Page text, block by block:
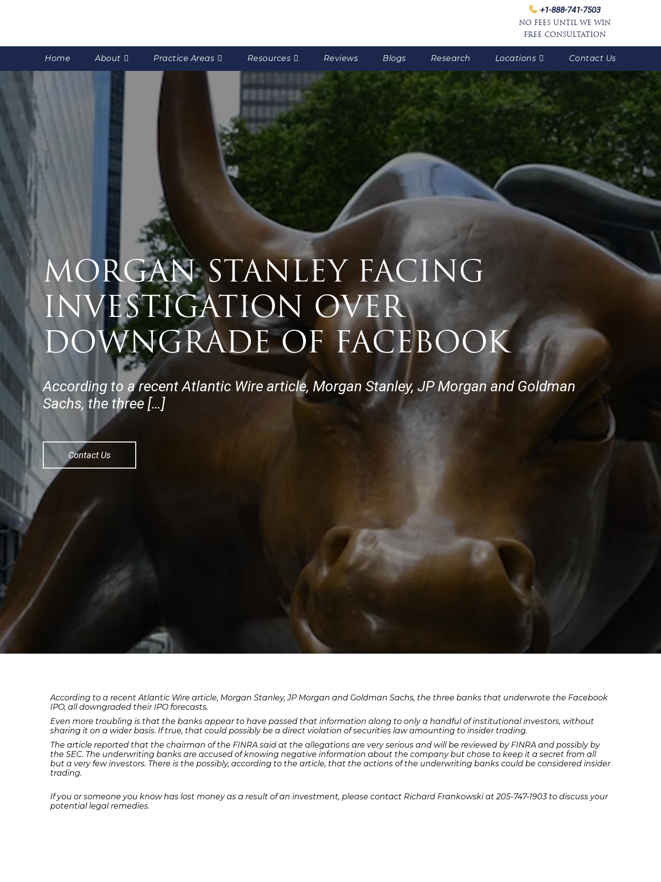
+1-888-741-7503
NO FEES UNTIL WE WIN
FREE CONSULTATION
Home About Practice Areas Resources Reviews Blogs Research Locations Contact Us
MORGAN STANLEY FACING
INVESTIGATION OVER
DOWNGRADE OF FACEBOOK
According to a recent Atlantic Wire article, Morgan Stanley, JP Morgan and Goldman
Sachs, the three […]
Contact Us
According to a recent Atlantic Wire article, Morgan Stanley, JP Morgan and Goldman Sachs, the three banks that underwrote the Facebook
IPO, all downgraded their IPO forecasts.
Even more troubling is that the banks appear to have passed that information along to only a handful of institutional investors, without
sharing it on a wider basis. If true, that could possibly be a direct violation of securities law amounting to insider trading.
The article reported that the chairman of the FINRA said at the allegations are very serious and will be reviewed by FINRA and possibly by
the SEC. The underwriting banks are accused of knowing negative information about the company but chose to keep it a secret from all
but a very few investors. There is the possibly, according to the article, that the actions of the underwriting banks could be considered insider
trading.
If you or someone you know has lost money as a result of an investment, please contact Richard Frankowski at 205-747-1903 to discuss your
potential legal remedies.